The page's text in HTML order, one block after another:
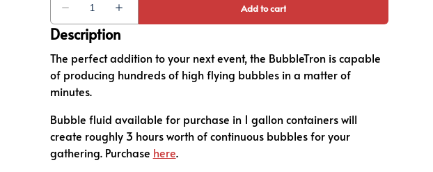
Description
The perfect addition to your next event, the BubbleTron is capable
of producing hundreds of high flying bubbles in a matter of
minutes.
Bubble fluid available for purchase in 1 gallon containers will
create roughly 3 hours worth of continuous bubbles for your
gathering. Purchase here.